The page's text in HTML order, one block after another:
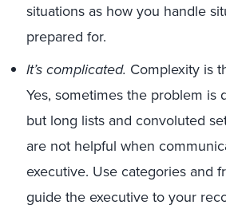
situations as how you handle
prepared for.
It’s complicated. Complexity is
Yes, sometimes the problem is
but long lists and convoluted
are not helpful when
executive. Use categories and
guide the executive to your